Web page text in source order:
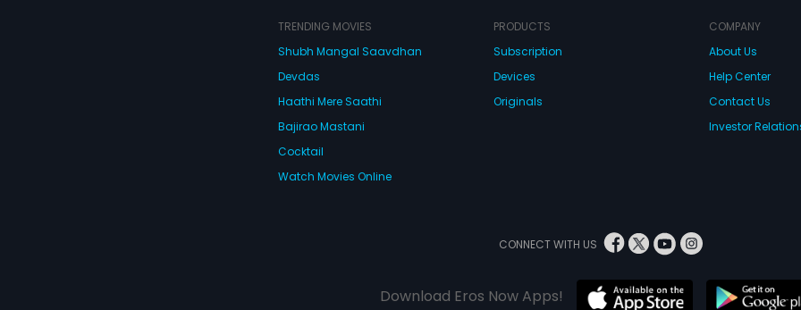
TRENDING MOVIES
Shubh Mangal Saavdhan
Devdas
Haathi Mere Saathi
Bajirao Mastani
Cocktail
Watch Movies Online
PRODUCTS
Subscription
Devices
Originals
COMPANY
About Us
Help Center
Contact Us
Investor
CONNECT WITH US
Download Eros Now Apps!